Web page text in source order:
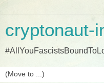
cryptonaut-